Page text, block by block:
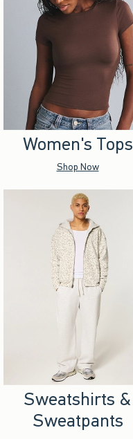
Women's Tops
Shop Now
Sweatshirts &
Sweatpants